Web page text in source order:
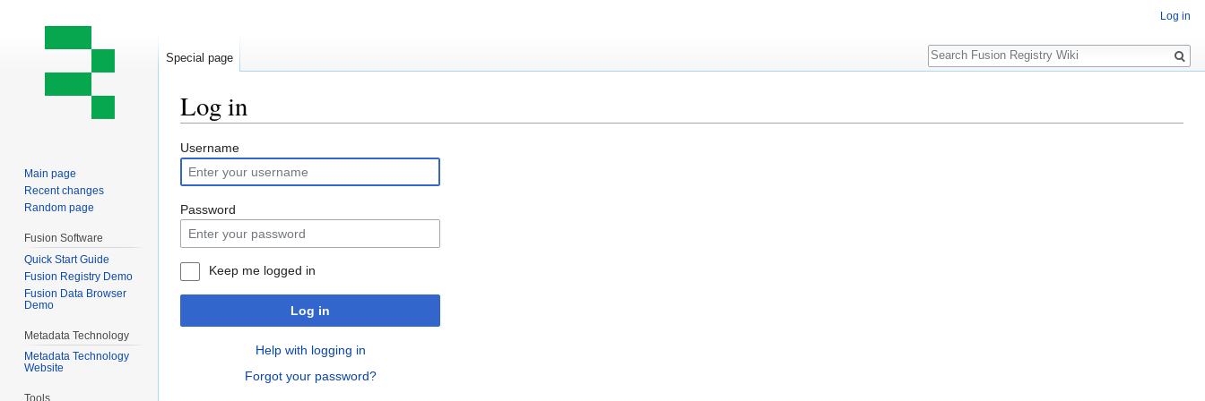
Log in
Jump
to
navigation
Jump
to
search
Username
Password
Keep me logged in
Log in
Help with logging in
Forgot your password?
Log in
Special page
Search
Main page
Recent changes
Random page
Fusion Software
Quick Start Guide
Fusion Registry Demo
Fusion Data Browser
Demo
Metadata Technology
Metadata Technology
Website